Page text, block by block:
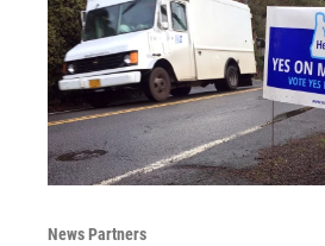
News Partners